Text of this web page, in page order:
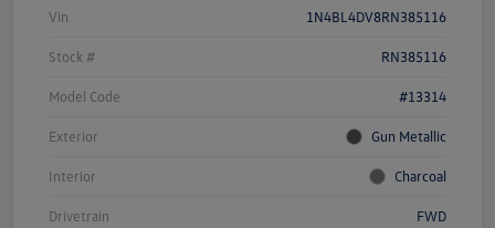
Vin 1N4BL4DV8RN385116
Stock # RN385116
Model Code #13314
Exterior Gun Metallic
Interior Charcoal
Drivetrain FWD